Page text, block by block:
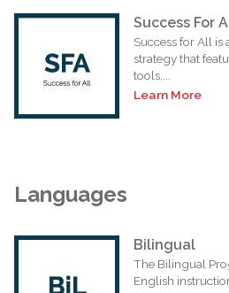
Success For
Success for All
strategy that
tools,...
Learn More
Languages
Bilingual
The Bilingual
English